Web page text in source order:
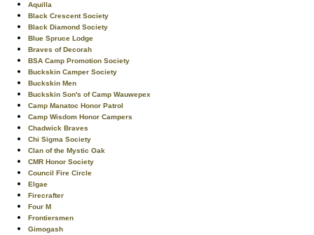
Aquilla
Black Crescent Society
Black Diamond Society
Blue Spruce Lodge
Braves of Decorah
BSA Camp Promotion Society
Buckskin Camper Society
Buckskin Men
Buckskin Son's of Camp Wauwepex
Camp Manatoc Honor Patrol
Camp Wisdom Honor Campers
Chadwick Braves
Chi Sigma Society
Clan of the Mystic Oak
CMR Honor Society
Council Fire Circle
Elgae
Firecrafter
Four M
Frontiersmen
Gimogash